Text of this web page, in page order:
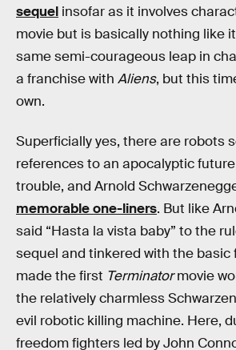
sequel insofar as it involves
movie but is basically nothing like
same semi-courageous leap in
a franchise with Aliens, but this
own.
Superficially yes, there are robots
references to an apocalyptic
trouble, and Arnold
memorable one-liners. But like
said “Hasta la vista baby” to the
sequel and tinkered with the basic
made the first Terminatormovie
the relatively charmless
evil robotic killing machine. Here,
freedom fighters led by John